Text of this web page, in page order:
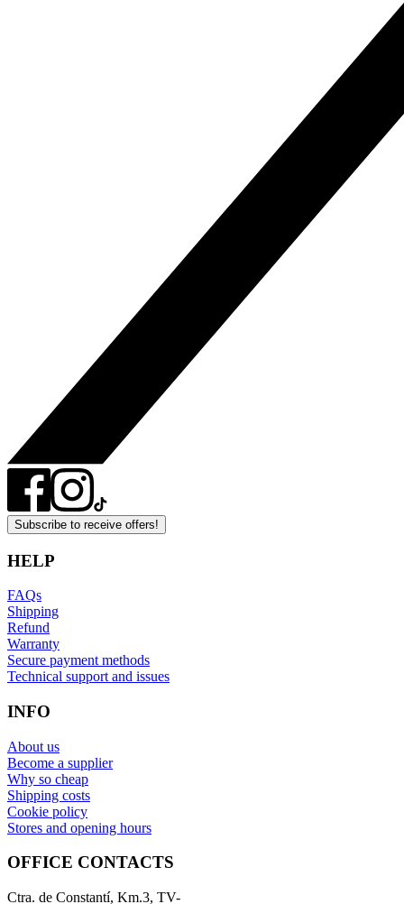
Subscribe to receive offers!
HELP
FAQs
Shipping
Refund
Warranty
Secure payment methods
Technical support and issues
INFO
About us
Become a supplier
Why so cheap
Shipping costs
Cookie policy
Stores and opening hours
OFFICE CONTACTS
Ctra. de Constantí, Km.3, TV-